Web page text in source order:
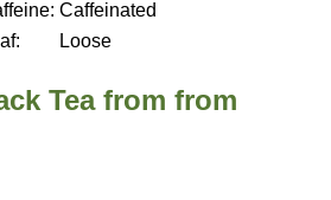
Caffeinated
Loose
Tea from from